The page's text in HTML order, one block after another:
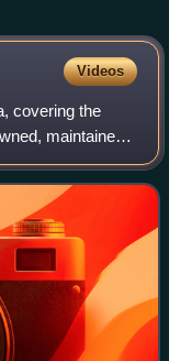
Videos
covering the
maintained,